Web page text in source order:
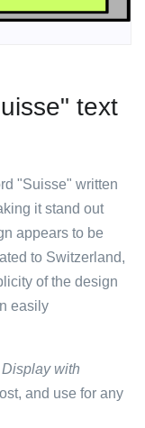
text
"Suisse" written
it stand out
appears to be
to Switzerland,
of the design
easily
with
and use for any